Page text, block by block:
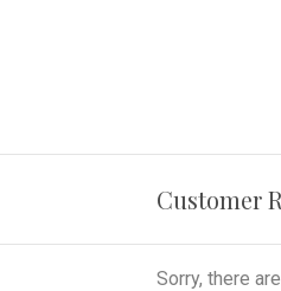
Customer
Sorry, there